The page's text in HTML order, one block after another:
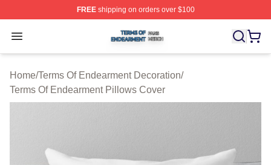
FREEshipping on orders over $100
Open menu
Terms Of Endearment Shop ⚡️ Officially Licensed
Home/Terms Of Endearment Decoration/
Terms Of Endearment Pillows Cover